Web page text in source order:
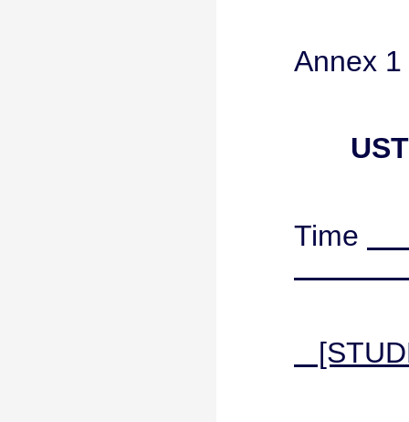
Annex 1
Time